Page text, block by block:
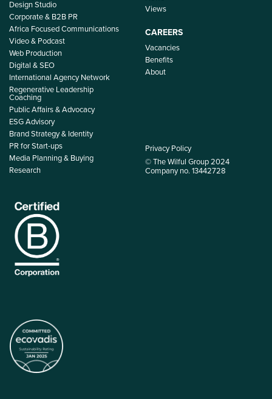
Design Studio
Corporate & B2B PR
Africa Focused Communications
Video & Podcast
Web Production
Digital & SEO
International Agency Network
Regenerative Leadership
Coaching
Public Affairs & Advocacy
ESG Advisory
Brand Strategy & Identity
PR for Start-ups
Media Planning & Buying
Research
Views
CAREERS
Vacancies
Benefits
About
Privacy Policy
© The Wilful Group 2024
Company no. 13442728